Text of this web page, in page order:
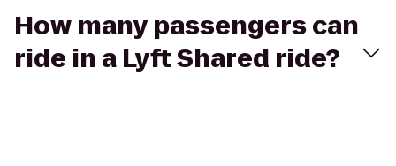
How many passengers can
ride in a Lyft Shared ride?